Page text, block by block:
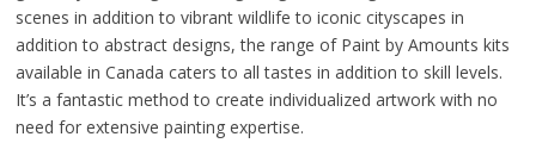
scenes in addition to vibrant wildlife to iconic cityscapes in
addition to abstract designs, the range of Paint by Amounts kits
available in Canada caters to all tastes in addition to skill levels.
It’s a fantastic method to create individualized artwork with no
need for extensive painting expertise.